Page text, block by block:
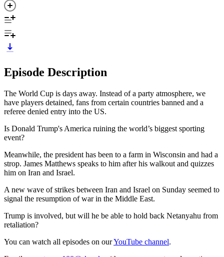
Episode Description
The World Cup is days away. Instead of a party atmosphere, we
have players detained, fans from certain countries banned and a
referee denied entry into the US.
Is Donald Trump's America ruining the world’s biggest sporting
event?
Meanwhile, the president has been to a farm in Wisconsin and had a
strop. James Matthews speaks to him after his walkout and quizzes
him on Iran and Israel.
A new wave of strikes between Iran and Israel on Sunday seemed to
signal the resumption of war in the Middle East.
Trump is involved, but will he be able to hold back Netanyahu from
retaliation?
You can watch all episodes on ourYouTube channel.